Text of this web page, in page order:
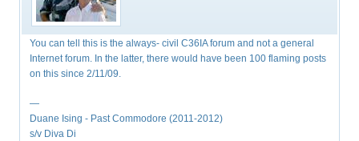
You can tell this is the always- civil C36IA forum and not a general
Internet forum. In the latter, there would have been 100 flaming posts
on this since 2/11/09.
—
Duane Ising - Past Commodore (2011-2012)
s/v Diva Di